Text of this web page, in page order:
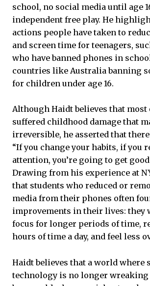
school, no social media until age
independent free play. He
actions people have taken to
and screen time for teenagers,
who have banned phones in
countries like Australia banning
for children under age 16.
Although Haidt believes that most
suffered childhood damage that
irreversible, he asserted that
“If you change your habits, if you
attention, you’re going to get
Drawing from his experience at
that students who reduced or
media from their phones often
improvements in their lives: they
focus for longer periods of time,
hours of time a day, and feel less
Haidt believes that a world where
technology is no longer wreaking